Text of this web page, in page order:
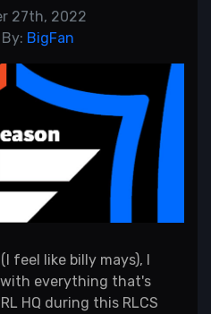
27th, 2022
BigFan
feel like billy mays), I
everything that's
HQ during this RLCS